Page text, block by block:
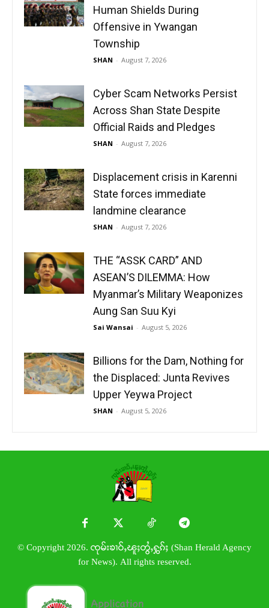
Human Shields During
Offensive in Ywangan
Township
SHAN - August 7, 2026
Cyber Scam Networks Persist
Across Shan State Despite
Official Raids and Pledges
SHAN - August 7, 2026
Displacement crisis in Karenni
State forces immediate
landmine clearance
SHAN - August 7, 2026
THE “ASSK CARD” AND
ASEAN’S DILEMMA: How
Myanmar’s Military Weaponizes
Aung San Suu Kyi
Sai Wansai - August 5, 2026
Billions for the Dam, Nothing for
the Displaced: Junta Revives
Upper Yeywa Project
SHAN - August 5, 2026
© Copyright 2026. ၸုမ်းၶၢဝ်ႇၽူႈတွႆႇႁွၵ်ႈ (Shan Herald Agency
for News). All rights reserved.